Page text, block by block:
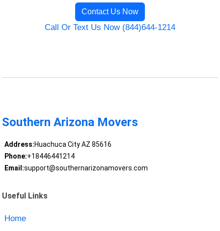
Contact Us Now
Call Or Text Us Now (844)644-1214
Southern Arizona Movers
Address:Huachuca City AZ 85616
Phone:+18446441214
Email:support@southernarizonamovers.com
Useful Links
Home